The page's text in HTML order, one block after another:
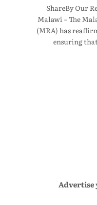
ShareBy Our
Malawi – The
(MRA) has
ensuring
Advertise